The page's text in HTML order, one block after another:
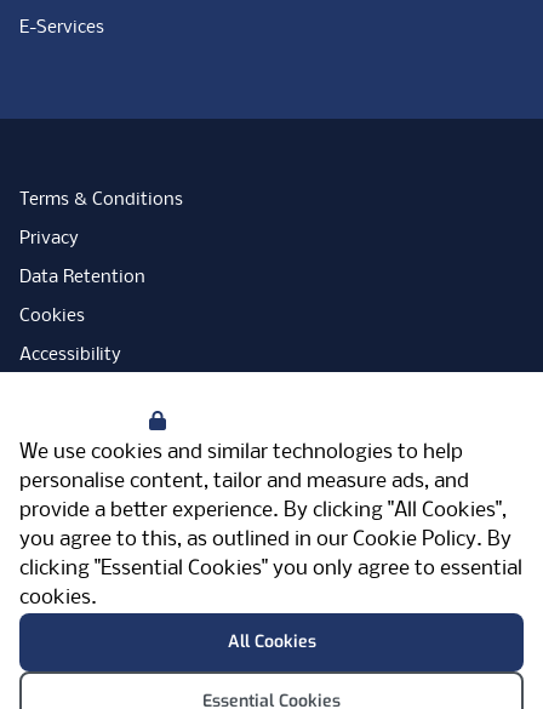
We use cookies and similar technologies to help
personalise content, tailor and measure ads, and
provide a better experience. By clicking "All Cookies",
you agree to this, as outlined in our Cookie Policy. By
clicking "Essential Cookies" you only agree to essential
cookies.
All Cookies
Essential Cookies
E-Services
Terms & Conditions
Privacy
Data Retention
Cookies
Accessibility
Open Government Licence
PNG Tax Strategy
Carbon Reduction Plan
Sitemap
FacebookInstagram
LinkedInTwitterYouTubeVimeo
Meriden Hall, Main Road, Meriden, West
Midlands, CV7 7PT, United Kingdom
© Pertemps 2026